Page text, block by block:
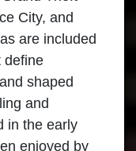
City, and
are included
define
shaped
and
in the early
enjoyed by